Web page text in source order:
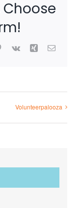
Choose
Pinterest
Vk Xing Email
Volunteerpalooza